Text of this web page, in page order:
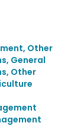
Other
General
Other